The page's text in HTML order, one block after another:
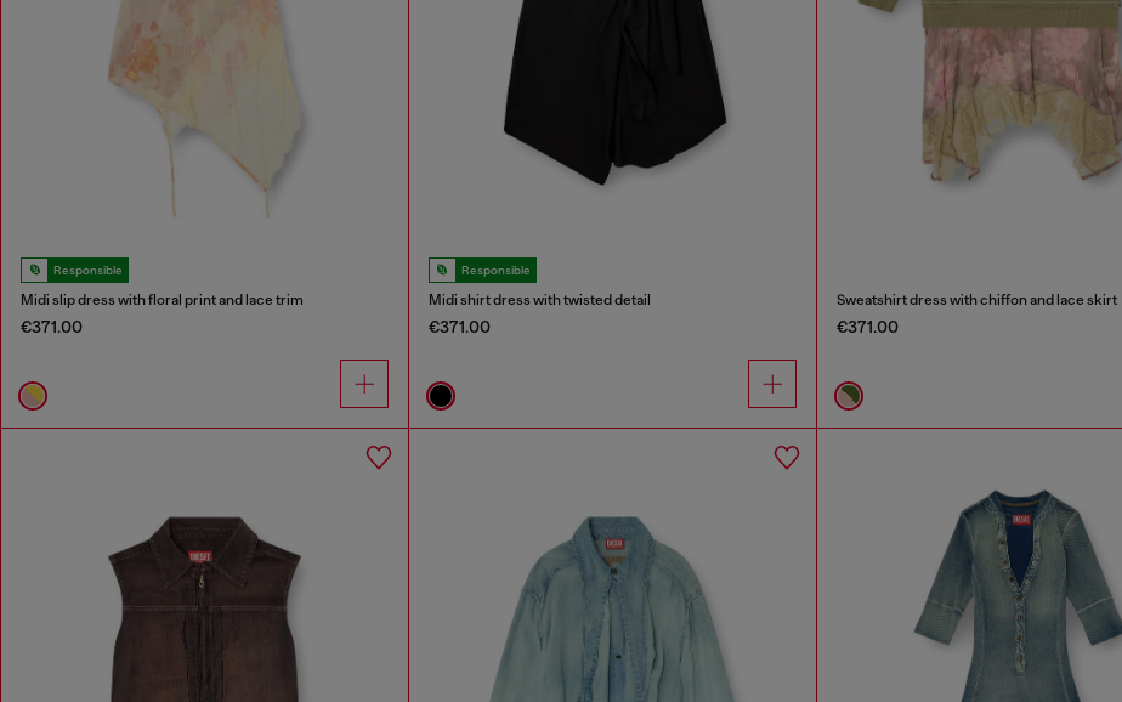
Responsible
Midi slip dress with floral print and lace trim
€371.00
Responsible
Midi shirt dress with twisted detail
€371.00
Sweatshirt dress with chiffon and lace skirt
€371.00